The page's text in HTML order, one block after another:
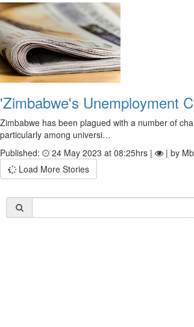
'Zimbabwe's Unemployment
Zimbabwe has been plagued with a number of
particularly among universi…
Published:
24 May 2023 at 08:25hrs |
| by
Load More Stories